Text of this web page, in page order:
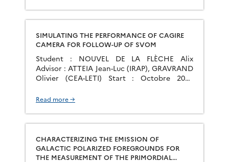
exoplanetary sciences since the first
discovery in 1995. Several space missions
have been designed for […]
SIMULATING THE PERFORMANCE OF CAGIRE
CAMERA FOR FOLLOW-UP OF SVOM
Student : NOUVEL DE LA FLÈCHE Alix
Advisor : ATTEIA Jean-Luc (IRAP), GRAVRAND
Olivier (CEA-LETI) Start : Octobre 2020
spatiale SVOM a pour objectif principal
énergies et dans le domaine visible/NIR. Sa
combinaison unique d’instruments
embarqués et au sol, instruments qui sont
sensibles […]
Read more →
CHARACTERIZING THE EMISSION OF
GALACTIC POLARIZED FOREGROUNDS FOR
THE MEASUREMENT OF THE PRIMORDIAL